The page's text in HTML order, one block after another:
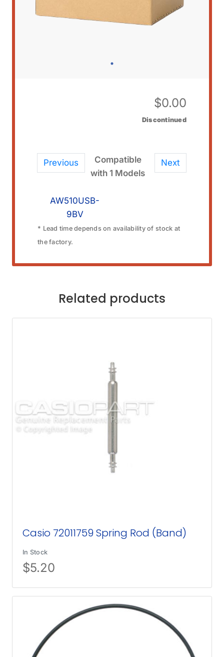
$0.00
Discontinued
Previous Next
Compatible
with 1 Models
AW510USB-
9BV
* Lead time depends on availability of stock at
the factory.
Related products
Casio 72011759 Spring Rod (Band)
In Stock
$5.20